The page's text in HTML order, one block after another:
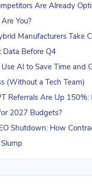
Are Already
You?
Manufacturers Take
Data Before Q4
AI to Save Time and
(Without a Tech Team)
Referrals Are Up 150%:
2027 Budgets?
Shutdown: How